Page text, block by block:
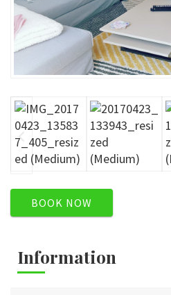
BOOK NOW
Information